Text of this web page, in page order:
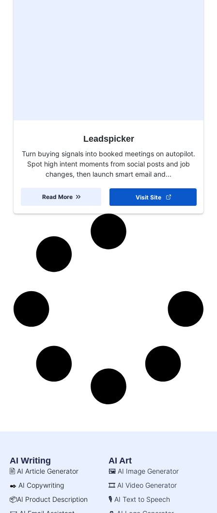
Leadspicker
Turn buying signals into booked meetings on autopilot.
Spot high intent moments from social posts and job
changes, then launch smart email and...
Visit Site
Read More
AI Writing
🖹 AI Article Generator
✒️ AI Copywriting
📦AI Product Description
AI Art
🖼️ AI Image Generator
🎞️ AI Video Generator
🎙️ AI Text to Speech